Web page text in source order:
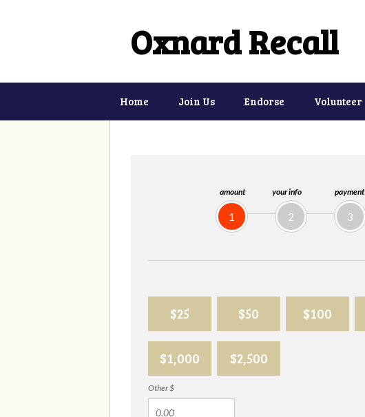
Oxnard Recall
Home Join Us Endorse Volunteer
amount
1
your info
2
payment
3
$25 $50 $100
$1,000 $2,500
Other $